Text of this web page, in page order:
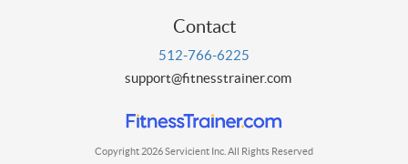
Contact
512-766-6225
support@fitnesstrainer.com
Copyright 2026 Servicient Inc. All Rights Reserved